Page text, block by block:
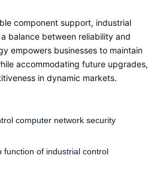
component support, industrial
balance between reliability and
empowers businesses to maintain
accommodating future upgrades,
in dynamic markets.
computer network security
function of industrial control